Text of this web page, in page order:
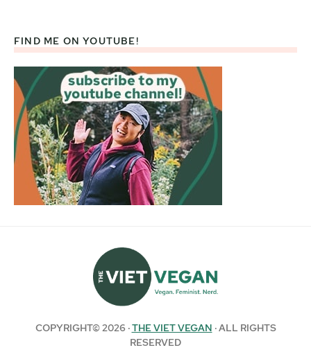
FIND ME ON YOUTUBE!
COPYRIGHT© 2026 ·THE VIET VEGAN · ALL RIGHTS
RESERVED